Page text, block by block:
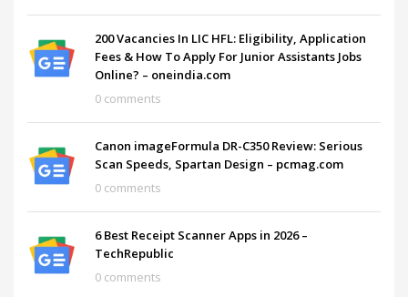
200 Vacancies In LIC HFL: Eligibility, Application
Fees & How To Apply For Junior Assistants Jobs
Online? – oneindia.com
0 comments
Canon imageFormula DR-C350 Review: Serious
Scan Speeds, Spartan Design – pcmag.com
0 comments
6 Best Receipt Scanner Apps in 2026 –
TechRepublic
0 comments